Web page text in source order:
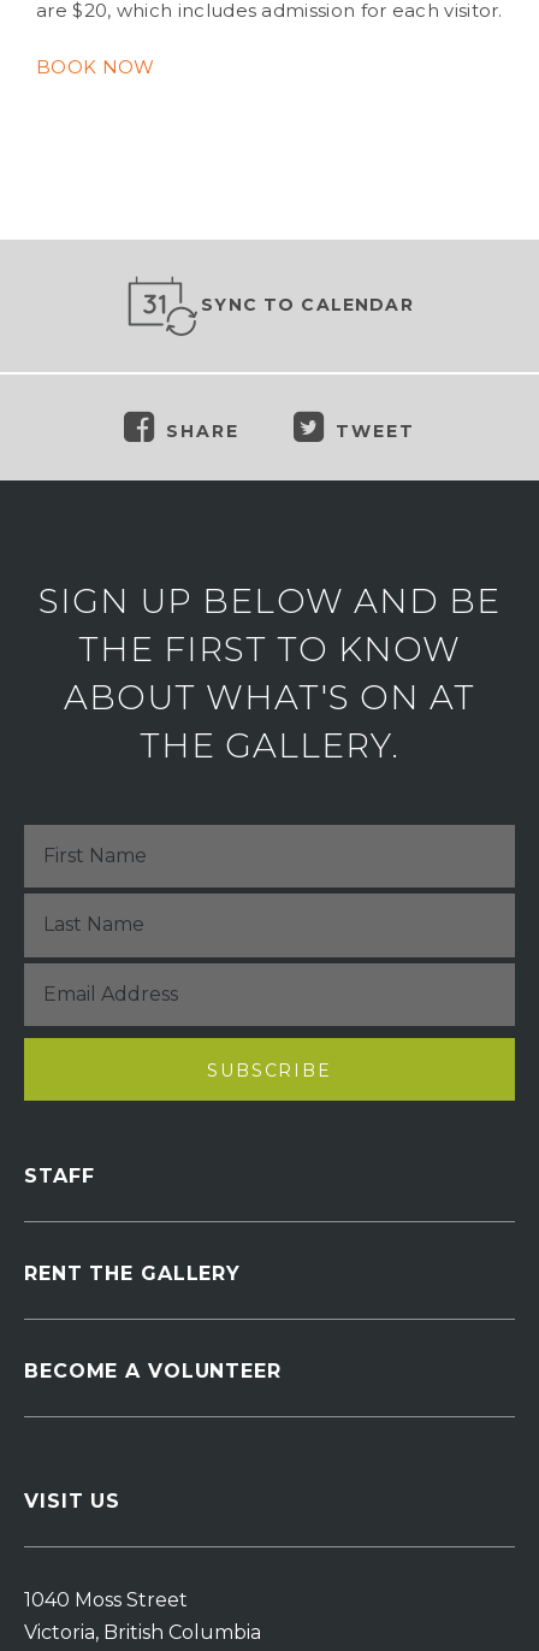
are $20, which includes admission for each visitor.
BOOK NOW
SYNC TO CALENDAR
SHARE TWEET
SIGN UP BELOW AND BE
THE FIRST TO KNOW
ABOUT WHAT'S ON AT
THE GALLERY.
STAFF
RENT THE GALLERY
BECOME A VOLUNTEER
VISIT US
1040 Moss Street
Victoria, British Columbia